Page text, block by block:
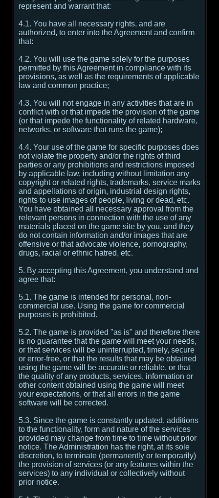
represent and warrant that:
4.1. You have all necessary rights, and are
authorized, to enter into the Agreement and confirm
that:
4.2. You will use the game solely for the purposes
permitted by this Agreement in compliance with its
provisions, as well as the requirements of applicable
law and common practice;
4.3. You will not engage in any activities that are in
conflict with or that impede the provision of the game
(or that impede the functionality of related hardware,
networks, or software that runs the game);
4.4. Your use of the game for specific purposes does
not violate the property and/or the rights of third
parties or any prohibitions and restrictions imposed
by applicable law, including without limitation any
copyright or related rights, trademarks, service marks
and appellations of origin, industrial design rights,
rights to use images of people, living or dead, etc.
You have obtained all necessary approval from the
relevant persons in connection with the use of any
materials placed on the game site by you, and they
do not contain information and/or images that are
offensive or that advocate violence, pornography,
drugs, racial or ethnic hatred, etc.
5. By accepting this Agreement, you understand and
agree that:
5.1. The game is intended for personal, non-
commercial use. Using the game for commercial
purposes is prohibited.
5.2. The game is provided "as is" and therefore there
is no guarantee that the game will meet your needs,
or that services will be uninterrupted, timely, secure
or error-free, or that the results that may be obtained
using the game will be accurate or reliable, or that
the quality of any products, services, information or
other content obtained using the game will meet
your expectations, or that all errors in the game
software will be corrected.
5.3. Since the game is constantly updated, additions
to the functionality, form and nature of the services
provided may change from time to time without prior
notice. The Administration has the right, at its sole
discretion, to terminate (permanently or temporarily)
the provision of services (or any features within the
services) to any individual or collectively without
prior notice.